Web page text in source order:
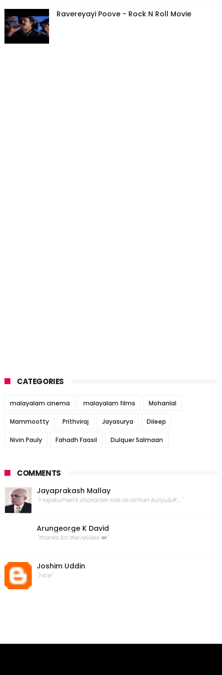
Ravereyayi Poove - Rock N Roll Movie
CATEGORIES
malayalam cinema malayalam films Mohanlal
Mammootty Prithviraj Jayasurya Dileep
Nivin Pauly Fahadh Faasil Dulquer Salmaan
COMMENTS
Jayaprakash Mallay
"r rajakumari's character role as achan kunju&#..."
Arungeorge K David
"thanks for the review ❤️"
Joshim Uddin
"nice"